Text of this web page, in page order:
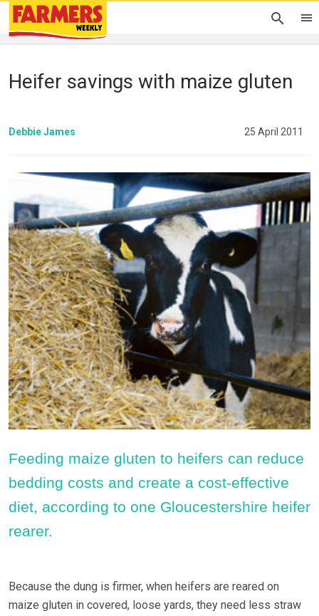
Heifer savings with maize gluten
Debbie James 25 April 2011
Feeding maize gluten to heifers can reduce
bedding costs and create a cost-effective
diet, according to one Gloucestershire heifer
rearer.
Because the dung is firmer, when heifers are reared on
maize gluten in covered, loose yards, they need less straw